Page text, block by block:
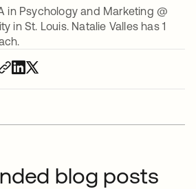
in Psychology and Marketing @
in St. Louis. Natalie Valles has 1
blog posts